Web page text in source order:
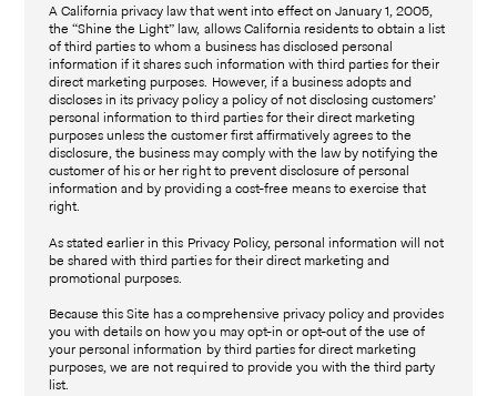
A California privacy law that went into effect on January 1, 2005,
the “Shine the Light” law, allows California residents to obtain a list
of third parties to whom a business has disclosed personal
information if it shares such information with third parties for their
direct marketing purposes. However, if a business adopts and
discloses in its privacy policy a policy of not disclosing customers’
personal information to third parties for their direct marketing
purposes unless the customer first affirmatively agrees to the
disclosure, the business may comply with the law by notifying the
customer of his or her right to prevent disclosure of personal
information and by providing a cost-free means to exercise that
right.
As stated earlier in this Privacy Policy, personal information will not
be shared with third parties for their direct marketing and
promotional purposes.
Because this Site has a comprehensive privacy policy and provides
you with details on how you may opt-in or opt-out of the use of
your personal information by third parties for direct marketing
purposes, we are not required to provide you with the third party
list.